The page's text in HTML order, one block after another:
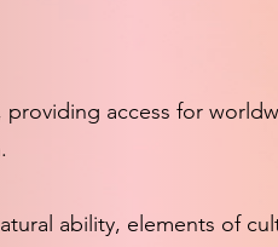
access for
ability, elements of